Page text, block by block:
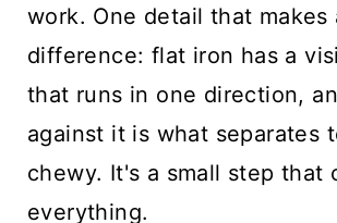
work. One detail that makes
difference: flat iron has a
that runs in one direction,
against it is what separates
chewy. It's a small step that
everything.